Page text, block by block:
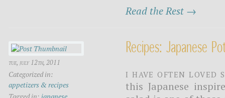
Read the Rest →
tue, july 12th, 2011
Categorized in:
appetizers & recipes
Recipes: Japanese
I have often loved
this Japanese